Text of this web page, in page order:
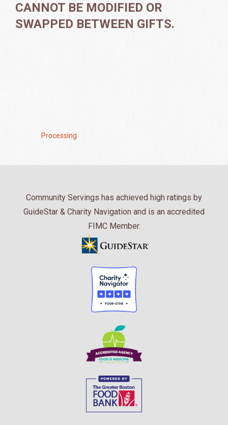
CANNOT BE MODIFIED OR
SWAPPED BETWEEN GIFTS.
Processing .
Community Servings has achieved high ratings by
GuideStar & Charity Navigation and is an accredited
FIMC Member.